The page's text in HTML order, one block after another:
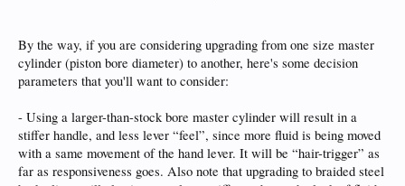
By the way, if you are considering upgrading from one size master
cylinder (piston bore diameter) to another, here's some decision
parameters that you'll want to consider:
- Using a larger-than-stock bore master cylinder will result in a
stiffer handle, and less lever “feel”, since more fluid is being moved
with a same movement of the hand lever. It will be “hair-trigger” as
far as responsiveness goes. Also note that upgrading to braided steel